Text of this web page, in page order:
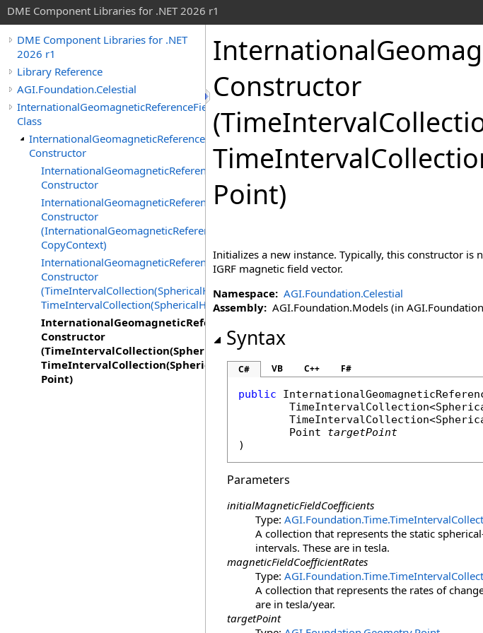
DME Component Libraries for .NET 2026 r1
DME Component Libraries for .NET
2026 r1
Library Reference
AGI.Foundation.Celestial
InternationalGeomagneticReferenceFieldVector
Class
InternationalGeomagneticReferenceFieldVector
Constructor
InternationalGeomagneticReferenceFieldVector
Constructor
InternationalGeomagneticReferenceFieldVector
Constructor
(InternationalGeomagneticReferenceFieldVector,
CopyContext)
InternationalGeomagneticReferenceFieldVector
Constructor
(TimeIntervalCollection(SphericalHarmonicCoefficients),
TimeIntervalCollection(SphericalHarmonicCoefficients))
InternationalGeomagneticReferenceFieldVector
Constructor
(TimeIntervalCollection(SphericalHarmonicCoefficients),
TimeIntervalCollection(SphericalHarmonicCoefficients),
Point)
Constructor
Point)
Initializes a new instance. Typically, this constructor is
IGRF magnetic field vector.
Namespace: AGI.Foundation.Celestial
Assembly: AGI.Foundation.Models (in
Syntax
C# VB C++ F#
public
TimeIntervalCollection<
TimeIntervalCollection<
Point
targetPoint
)
Parameters
initialMagneticFieldCoefficients
Type: AGI.Foundation.Time.
A collection that represents the static
intervals. These are in tesla.
magneticFieldCoefficientRates
Type: AGI.Foundation.Time.
A collection that represents the rates of
are in tesla/year.
targetPoint